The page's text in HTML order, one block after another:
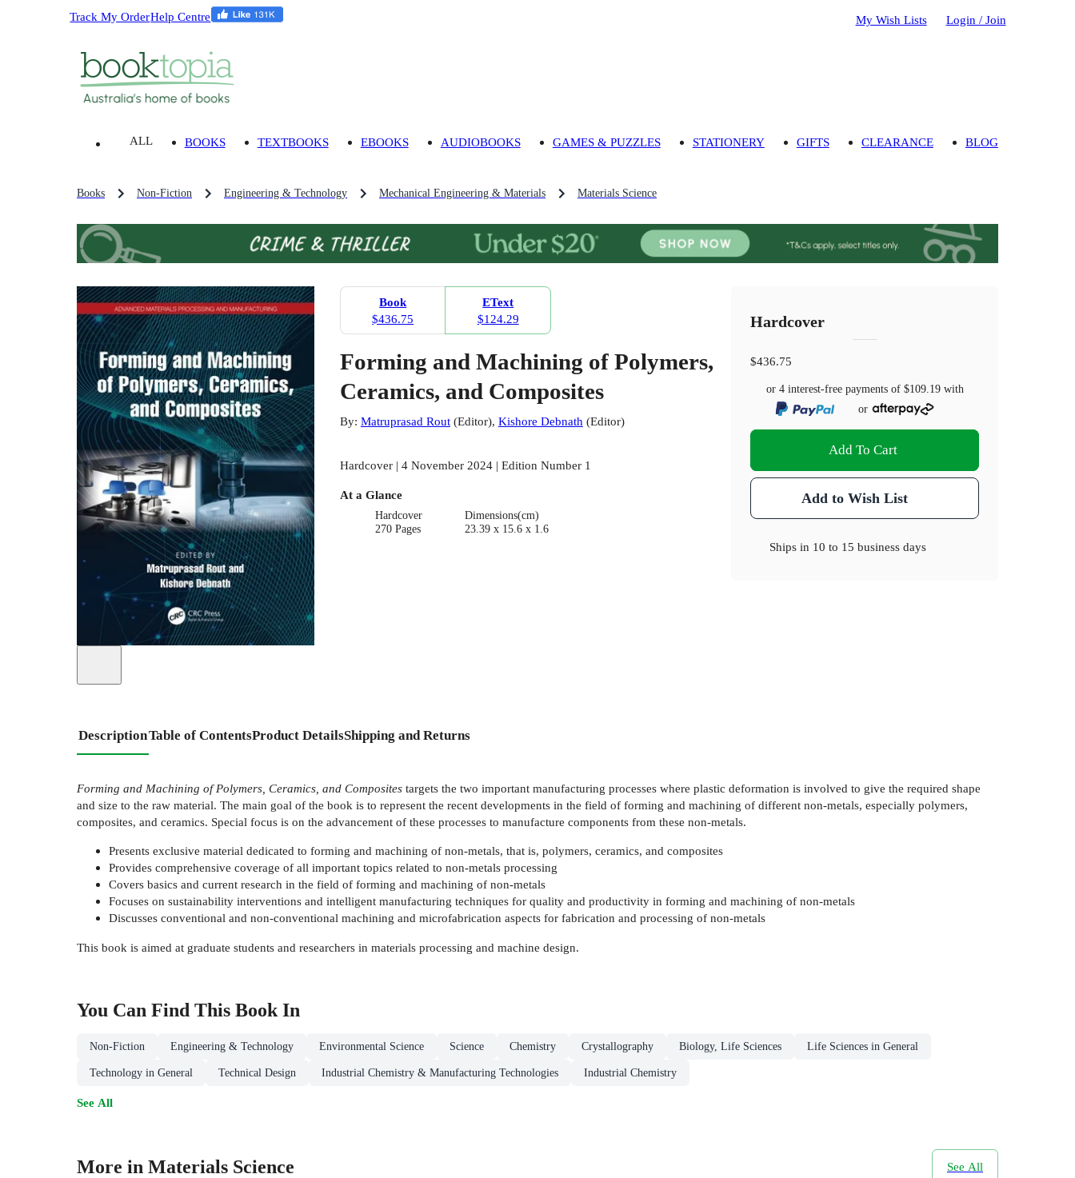
Track My OrderHelp Centre My Wish Lists Login / Join
ALL BOOKS TEXTBOOKS EBOOKS AUDIOBOOKS GAMES & PUZZLES STATIONERY GIFTS CLEARANCE BLOG
Books Non-Fiction Engineering & Technology Mechanical Engineering & Materials Materials Science
Book
$436.75
EText
$124.29
Forming and Machining of Polymers,
Ceramics, and Composites
By: Matruprasad Rout(Editor), Kishore Debnath(Editor)
Hardcover | 4 November 2024 | Edition Number 1
At a Glance
Hardcover
270 Pages
Dimensions(cm)
23.39 x 15.6 x 1.6
Hardcover
$436.75
or 4 interest-free payments of $109.19with
or
Add To Cart
Add to Wish List
Ships in 10 to 15 business days
DescriptionTable of ContentsProduct DetailsShipping and Returns
Forming and Machining of Polymers, Ceramics, and Composites targets the two important manufacturing processes where plastic deformation is involved to give the required shape
and size to the raw material. The main goal of the book is to represent the recent developments in the field of forming and machining of different non-metals, especially polymers,
composites, and ceramics. Special focus is on the advancement of these processes to manufacture components from these non-metals.
Presents exclusive material dedicated to forming and machining of non-metals, that is, polymers, ceramics, and composites
Provides comprehensive coverage of all important topics related to non-metals processing
Covers basics and current research in the field of forming and machining of non-metals
Focuses on sustainability interventions and intelligent manufacturing techniques for quality and productivity in forming and machining of non-metals
Discusses conventional and non-conventional machining and microfabrication aspects for fabrication and processing of non-metals
This book is aimed at graduate students and researchers in materials processing and machine design.
You Can Find This BookIn
Non-Fiction Engineering & Technology Environmental Science Science Chemistry Crystallography Biology, Life Sciences Life Sciences in General
Technology in General Technical Design Industrial Chemistry & Manufacturing Technologies Industrial Chemistry
See All
More in Materials Science See All